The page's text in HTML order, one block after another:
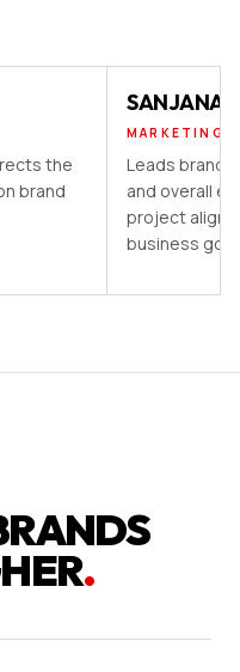
the
brand
SANJANA V
MARKETING
Leads brand
and overall
project aligns
business
.